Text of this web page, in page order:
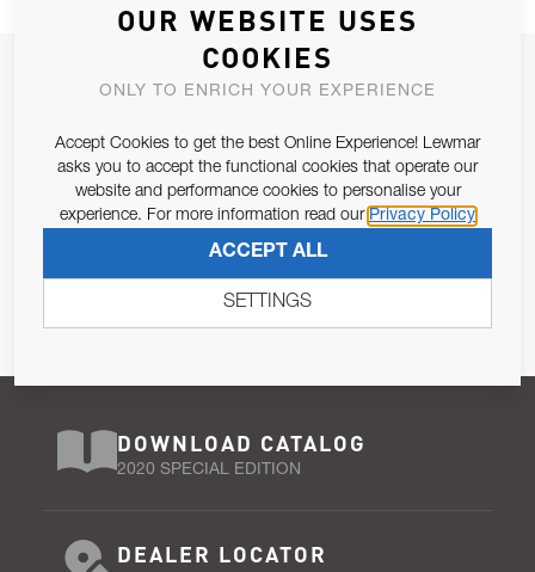
JOIN OUR NEWSLETTER
Email Address
Pursuant to and for the purposes of Article 13 of the EU REG
679/2016, I consent to the processing of personal data as per
SUBSCRIBE
DOWNLOAD CATALOG
2020 SPECIAL EDITION
DEALER LOCATOR
OUR WEBSITE USES
COOKIES
ONLY TO ENRICH YOUR EXPERIENCE
Accept Cookies to get the best Online Experience! Lewmar
asks you to accept the functional cookies that operate our
website and performance cookies to personalise your
experience. For more information read our Privacy Policy
ACCEPT ALL
SETTINGS